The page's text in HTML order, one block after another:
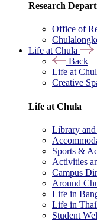
Research
Office of
Life at Chula
Back
Life at
Creative
Life at Chula
Library and
Sports &
Activities
Campus
Around
Life in
Life in
Student